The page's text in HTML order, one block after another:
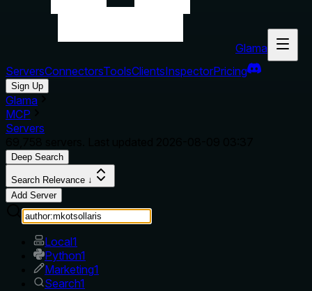
Glama
ServersConnectorsToolsClientsInspectorPricing
Sign Up
Glama
MCP
Servers
Deep Search
Search Relevance ↓
Add Server
Local1
Python1
Marketing1
Search1